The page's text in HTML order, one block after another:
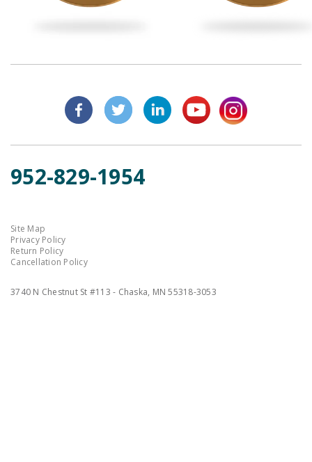
952-829-1954
Site Map
Privacy Policy
Return Policy
Cancellation Policy
3740 N Chestnut St #113 - Chaska, MN 55318-3053